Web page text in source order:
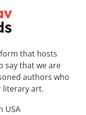
that hosts
say that we are
authors who
literary art.
USA